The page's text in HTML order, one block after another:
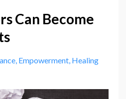
Can Become
Empowerment Healing